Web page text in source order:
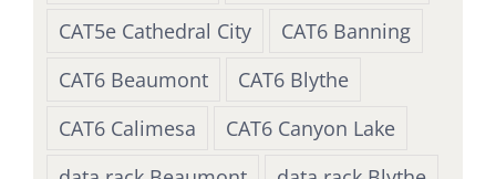
CAT5e Cathedral City
CAT6 Banning
CAT6 Beaumont
CAT6 Blythe
CAT6 Calimesa
CAT6 Canyon Lake